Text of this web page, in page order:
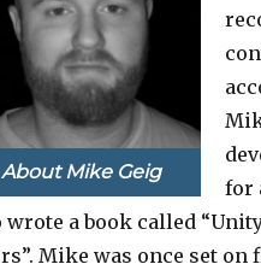
About Mike Geig
for
wrote a book called
Mike was once set